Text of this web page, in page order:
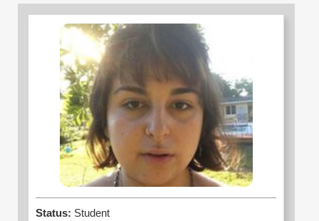
Status: Student